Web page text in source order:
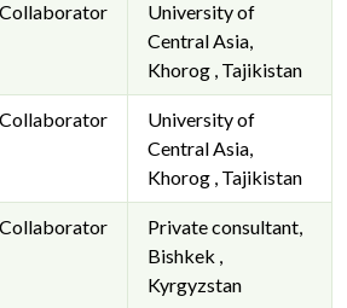
Collaborator
University of
Central Asia,
Khorog , Tajikistan
Collaborator
University of
Central Asia,
Khorog , Tajikistan
Collaborator
Private consultant,
Bishkek ,
Kyrgyzstan